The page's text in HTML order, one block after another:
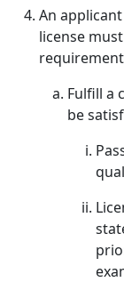
An
license
Fulfill a
be